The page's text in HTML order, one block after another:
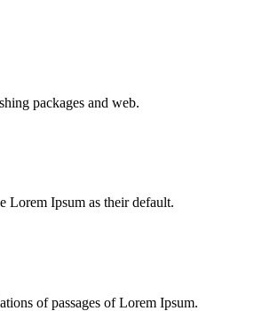
packages and web.
Lorem Ipsum as their default.
of passages of Lorem Ipsum.